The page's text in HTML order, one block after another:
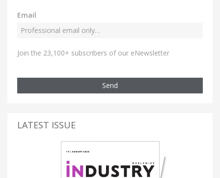
Email
Join the 23,100+ subscribers of our eNewsletter
Send
LATEST ISSUE